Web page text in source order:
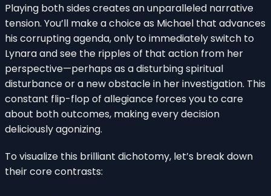
Playing both sides creates an unparalleled narrative
tension. You’ll make a choice as Michael that advances
his corrupting agenda, only to immediately switch to
Lynara and see the ripples of that action from her
perspective—perhaps as a disturbing spiritual
disturbance or a new obstacle in her investigation. This
constant flip-flop of allegiance forces you to care
about both outcomes, making every decision
deliciously agonizing.
To visualize this brilliant dichotomy, let’s break down
their core contrasts: